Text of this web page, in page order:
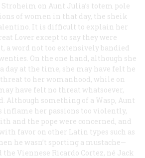
on Aunt Julia’s totem pole
of women in that day, the sheik
It is difficult to explain her
Lover except to say they were
a word not too extensively bandied
On the one hand, although she
day at the time, she may have felt he
threat to her womanhood, while on
have felt no threat whatsoever,
Although something of a Wasp, Aunt
her passions too violently,
and the pope were concerned, and
favor on other Latin types such as
he wasn’t sporting a mustache—
the Viennese Ricardo Cortez, né Jack